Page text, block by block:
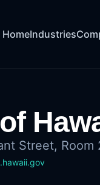
HomeIndustries
Street, Room